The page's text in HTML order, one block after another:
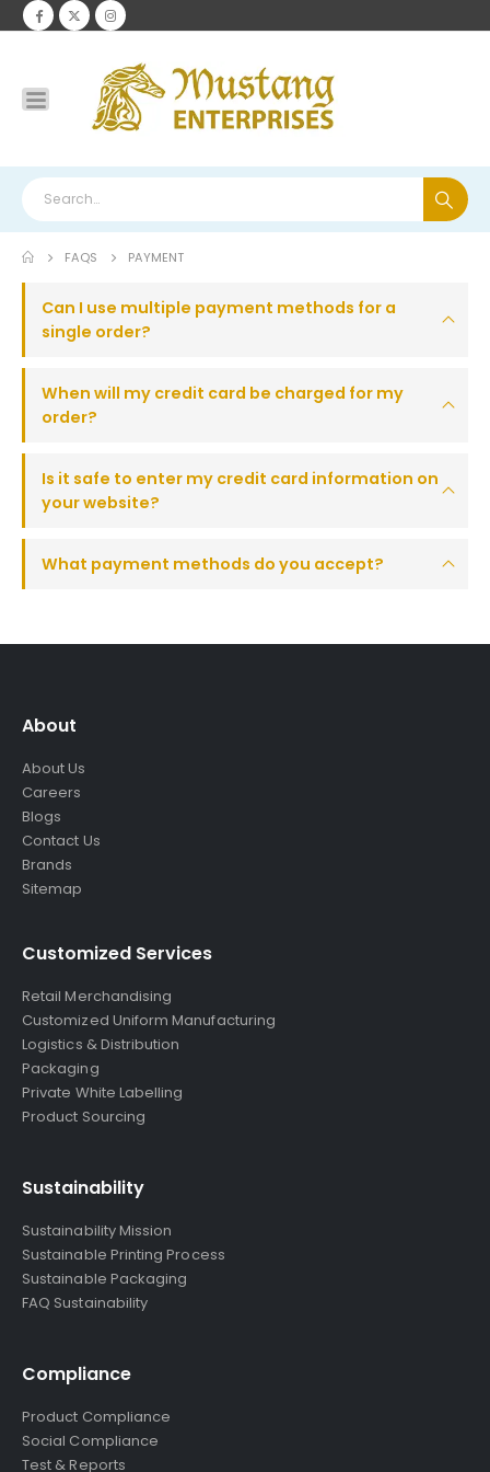
FAQS PAYMENT
Can I use multiple payment methods for a
single order?
When will my credit card be charged for my
order?
Is it safe to enter my credit card information on
your website?
What payment methods do you accept?
About
About Us
Careers
Blogs
Contact Us
Brands
Sitemap
Customized Services
Retail Merchandising
Customized Uniform Manufacturing
Logistics & Distribution
Packaging
Private White Labelling
Product Sourcing
Sustainability
Sustainability Mission
Sustainable Printing Process
Sustainable Packaging
FAQ Sustainability
Compliance
Product Compliance
Social Compliance
Test & Reports